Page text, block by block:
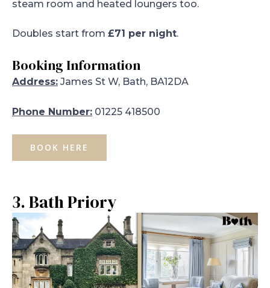
steam room and heated loungers too.
Doubles start from £71 per night.
Booking Information
Address: James St W, Bath, BA12DA
Phone Number: 01225 418500
BOOK HERE
3. Bath Priory